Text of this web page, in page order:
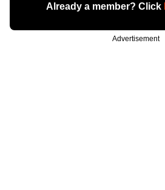
Already a member? Click
Advertisement